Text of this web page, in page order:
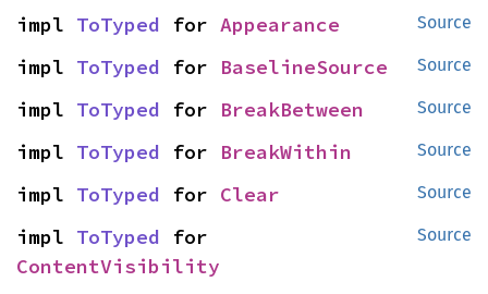
Source
impl ToTyped for Appearance
Source
impl ToTyped for BaselineSource
Source
impl ToTyped for BreakBetween
Source
impl ToTyped for BreakWithin
Source
impl ToTyped for Clear
Source
impl ToTyped
ContentVisibility